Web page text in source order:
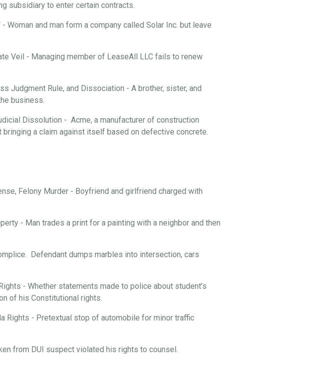
subsidiary to enter certain contracts.
Woman and man form a company called Solar Inc. but leave
Veil - Managing member of LeaseAll LLC fails to renew
Judgment Rule, and Dissociation - A brother, sister, and
business.
Dissolution - Acme, a manufacturer of construction
a claim against itself based on defective concrete.
Felony Murder - Boyfriend and girlfriend charged with
- Man trades a print for a painting with a neighbor and then
Defendant dumps marbles into intersection, cars
- Whether statements made to police about student’s
of his Constitutional rights.
Rights - Pretextual stop of automobile for minor traffic
from DUI suspect violated his rights to counsel.